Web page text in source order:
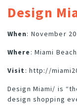
Design
When: November
Where : Miami
Visit : http://
Design Miami/ is
design shopping